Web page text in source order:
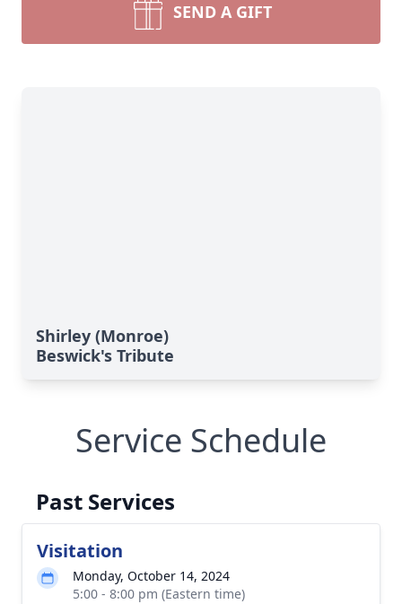
SEND A GIFT
Shirley (Monroe)
Beswick's Tribute
Service Schedule
Past Services
Visitation
Monday, October 14, 2024
5:00 - 8:00 pm (Eastern time)